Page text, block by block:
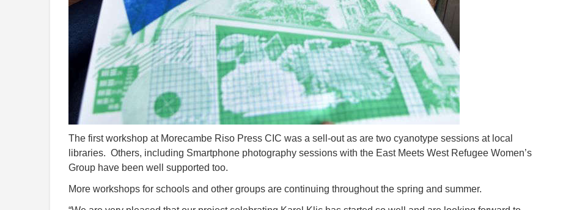
The first workshop at Morecambe Riso Press CIC was a sell-out as are two cyanotype sessions at local
libraries. Others, including Smartphone photography sessions with the East Meets West Refugee Women’s
Group have been well supported too.
More workshops for schools and other groups are continuing throughout the spring and summer.